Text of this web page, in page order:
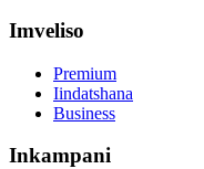
Imveliso
Premium
Iindatshana
Business
Inkampani